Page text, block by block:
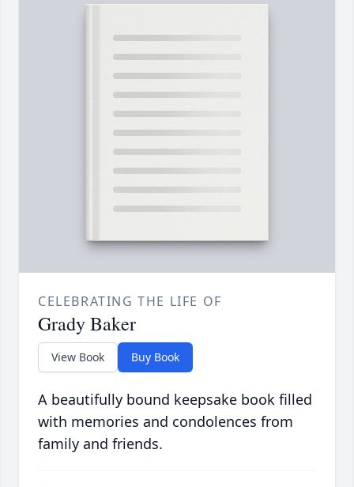
CELEBRATING THE LIFE OF
Grady Baker
View Book Buy Book
A beautifully bound keepsake book filled
with memories and condolences from
family and friends.